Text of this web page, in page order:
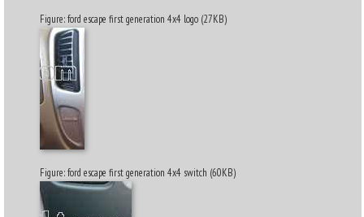
Figure: ford escape first generation 4x4 logo (27KB)
Figure: ford escape first generation 4x4 switch (60KB)